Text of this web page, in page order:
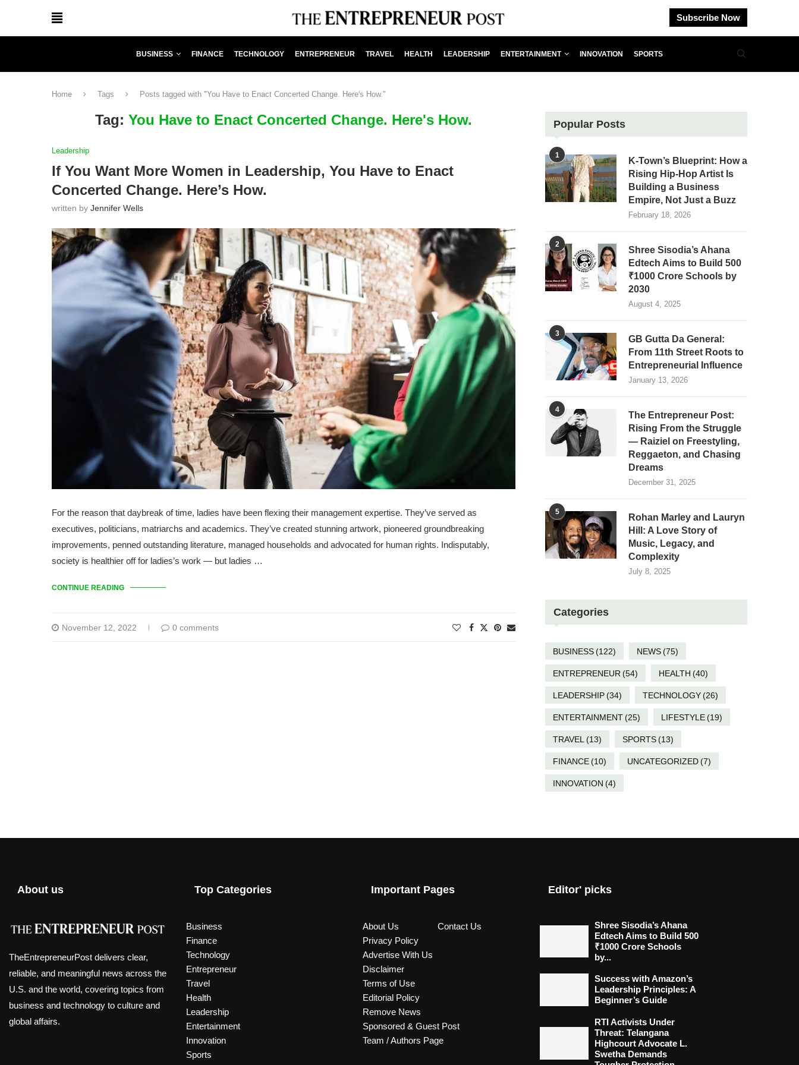
Subscribe Now
BUSINESS FINANCE TECHNOLOGY ENTREPRENEUR TRAVEL HEALTH LEADERSHIP ENTERTAINMENT INNOVATION SPORTS
Home Tags Posts tagged with "You Have to Enact Concerted Change. Here's How."
Tag: You Have to Enact Concerted Change. Here's How.
Leadership
If You Want More Women in Leadership, You Have to Enact
Concerted Change. Here’s How.
written by Jennifer Wells
For the reason that daybreak of time, ladies have been flexing their management expertise. They’ve served as
executives, politicians, matriarchs and academics. They’ve created stunning artwork, pioneered groundbreaking
improvements, penned outstanding literature, managed households and advocated for human rights. Indisputably,
society is healthier off for ladies’s work — but ladies …
CONTINUE READING
November 12, 2022 0 comments
Popular Posts
1
K-Town’s Blueprint: How a
Rising Hip-Hop Artist Is
Building a Business
Empire, Not Just a Buzz
February 18, 2026
2
Shree Sisodia’s Ahana
Edtech Aims to Build 500
₹1000 Crore Schools by
2030
August 4, 2025
3
GB Gutta Da General:
From 11th Street Roots to
Entrepreneurial Influence
January 13, 2026
4
The Entrepreneur Post:
Rising From the Struggle
— Raiziel on Freestyling,
Reggaeton, and Chasing
Dreams
December 31, 2025
5
Rohan Marley and Lauryn
Hill: A Love Story of
Music, Legacy, and
Complexity
July 8, 2025
Categories
BUSINESS(122) NEWS(75)
ENTREPRENEUR (54) HEALTH (40)
LEADERSHIP(34) TECHNOLOGY(26)
ENTERTAINMENT(25) LIFESTYLE(19)
TRAVEL (13) SPORTS(13)
FINANCE(10) UNCATEGORIZED(7)
INNOVATION (4)
About us
TheEntrepreneurPost delivers clear,
reliable, and meaningful news across the
U.S. and the world, covering topics from
business and technology to culture and
global affairs.
Top Categories
Business
Finance
Technology
Entrepreneur
Travel
Health
Leadership
Entertainment
Innovation
Sports
Important Pages
About Us
Contact Us
Privacy Policy
Advertise With Us
Disclaimer
Terms of Use
Editorial Policy
Remove News
Sponsored & Guest Post
Team / Authors Page
Editor' picks
Shree Sisodia’s Ahana
Edtech Aims to Build 500
₹1000 Crore Schools
by...
Success with Amazon’s
Leadership Principles: A
Beginner’s Guide
RTI Activists Under
Threat: Telangana
Highcourt Advocate L.
Swetha Demands